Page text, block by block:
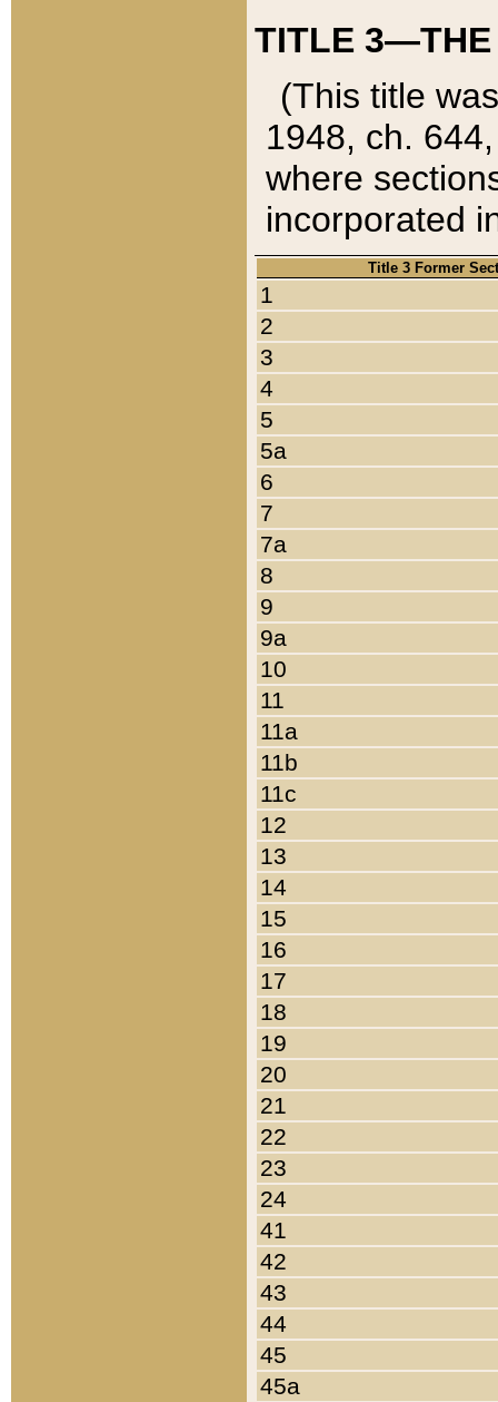
TITLE 3—THE
(This title
1948, ch.
where
incorporated
Title 3 Former
1
2
3
4
5
5a
6
7
7a
8
9
9a
10
11
11a
11b
11c
12
13
14
15
16
17
18
19
20
21
22
23
24
41
42
43
44
45
45a